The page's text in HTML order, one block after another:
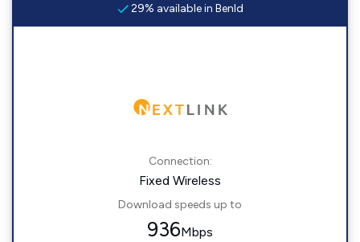
29% available in Benld
Connection:
Fixed Wireless
Download speeds up to
936Mbps